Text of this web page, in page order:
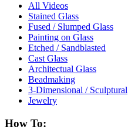
All Videos
Stained Glass
Fused / Slumped Glass
Painting on Glass
Etched / Sandblasted
Cast Glass
Architectual Glass
Beadmaking
3-Dimensional / Sculptural
Jewelry
How To: